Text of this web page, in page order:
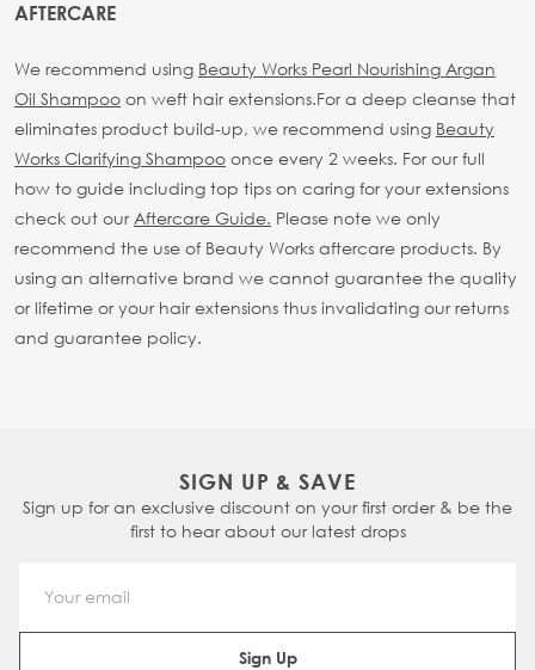
AFTERCARE
We recommend using Beauty Works Pearl Nourishing Argan
Oil Shampoo on weft hair extensions.For a deep cleanse that
eliminates product build-up, we recommend using Beauty
Works Clarifying Shampoo once every 2 weeks. For our full
how to guide including top tips on caring for your extensions
check out ourAftercare Guide. Please note we only
recommend the use of Beauty Works aftercare products. By
using an alternative brand we cannot guarantee the quality
or lifetime or your hair extensions thus invalidating our returns
and guarantee policy.
SIGN UP & SAVE
Sign up for an exclusive discount on your first order & be the
first to hear about our latest drops
Email Address
Sign Up